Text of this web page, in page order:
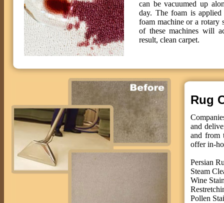
can be vacuumed up
day. The foam is
foam machine or a rotary
of these machines will
result, clean carpet.
Rug
and
and from
offer in-
Persian
Steam
Wine
Pollen